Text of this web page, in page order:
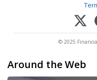
© 2025
Around the Web